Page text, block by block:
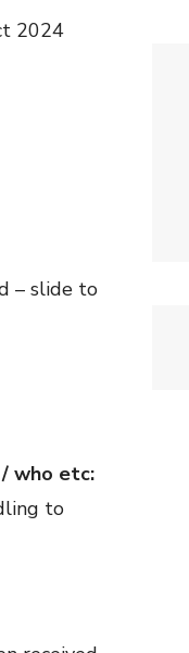
2024
– slide to
who etc:
to